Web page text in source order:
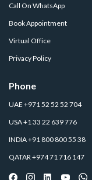
Call On WhatsApp
Book Appointment
Virtual Office
Privacy Policy
Phone
UAE +971 52 52 52 704
USA +1 33 22 639 776
INDIA +91 800 800 55 38
QATAR +974 71 716 147